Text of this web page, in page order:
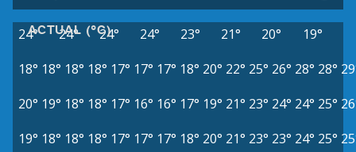
ACTUAL (°C)
24° 24° 24° 24° 23° 21° 20°
19°
18° 18° 18° 18° 17° 17° 17° 18° 20° 22° 25° 26° 28° 28°
20° 19° 18° 18° 17° 16° 16° 17° 19° 21° 23° 24° 24° 25°
19° 18° 18° 18° 17° 17° 17° 18° 20° 21° 23° 23° 24° 25°